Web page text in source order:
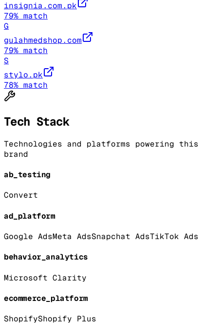
insignia.com.pk
79% match
G
gulahmedshop.com
79% match
S
stylo.pk
78% match
Tech Stack
Technologies and platforms powering this
brand
ab_testing
Convert
ad_platform
Google AdsMeta AdsSnapchat AdsTikTok Ads
behavior_analytics
Microsoft Clarity
ecommerce_platform
ShopifyShopify Plus